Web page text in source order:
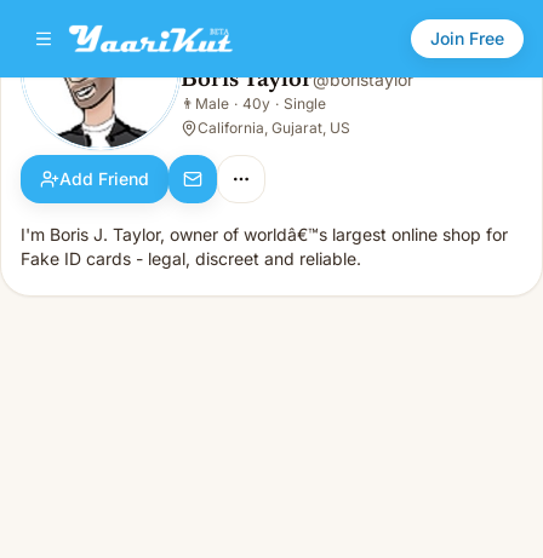
Join Free
Boris Taylor
👨Male · 40y · Single
Boris Taylor@boristaylor
👨 Male · 40y · Single
California, Gujarat, US
Add Friend
I'm Boris J. Taylor, owner of worldâ€™s largest online shop for
Fake ID cards - legal, discreet and reliable.